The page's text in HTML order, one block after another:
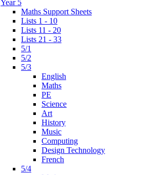
Year 5
Maths Support Sheets
Lists 1 - 10
Lists 11 - 20
Lists 21 - 33
5/1
5/2
5/3
English
Maths
PE
Science
Art
History
Music
Computing
Design Technology
French
5/4